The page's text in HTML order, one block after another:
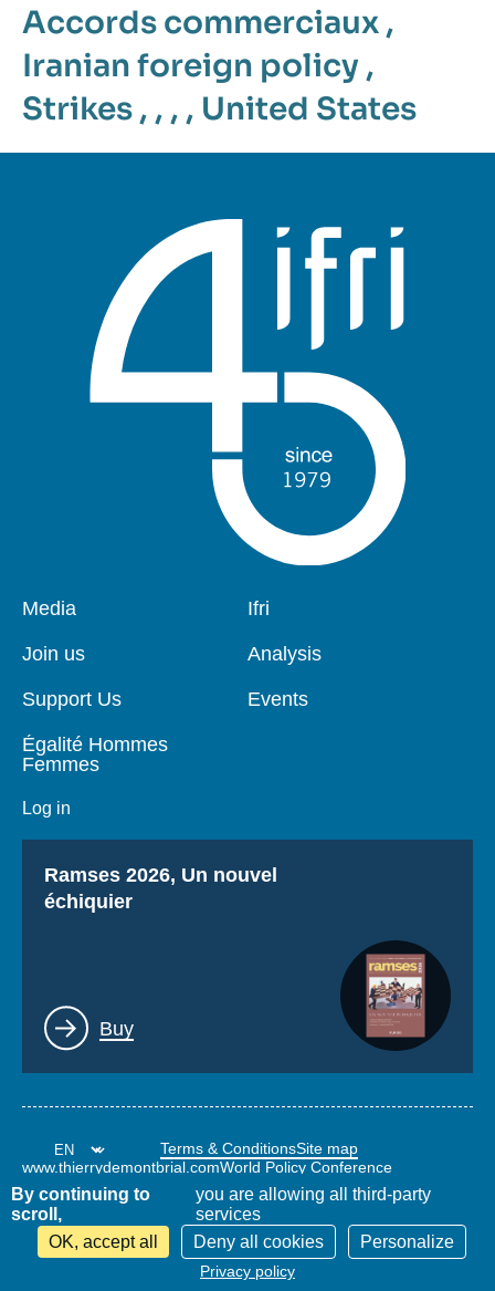
Accords commerciaux ,
Iranian foreign policy ,
Strikes , , , , United States
Pied
page
Media
Join us
Support Us
Égalité Hommes
Femmes
Log in
Navigation
Ifri
Analysis
Events
Titre
Ramses 2026, Un nouvel
échiquier
Lien
Buy
Terms & ConditionsSite map
www.thierrydemontbrial.comWorld Policy Conference
By continuing to
scroll,
you are allowing all third-party
services
OK, accept all
Deny all cookies Personalize
Privacy policy